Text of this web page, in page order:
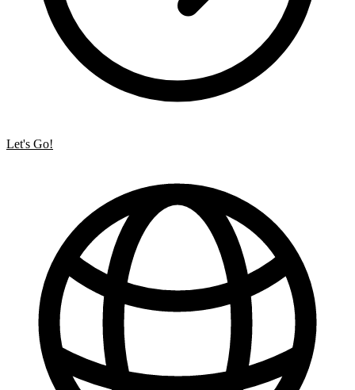
Let's Go!